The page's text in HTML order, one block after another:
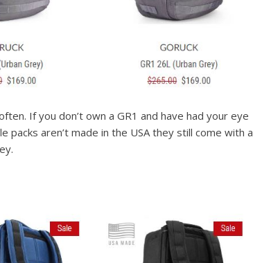
If you don’t own a GR1 and have had your eye
aren’t made in the USA they still come with a